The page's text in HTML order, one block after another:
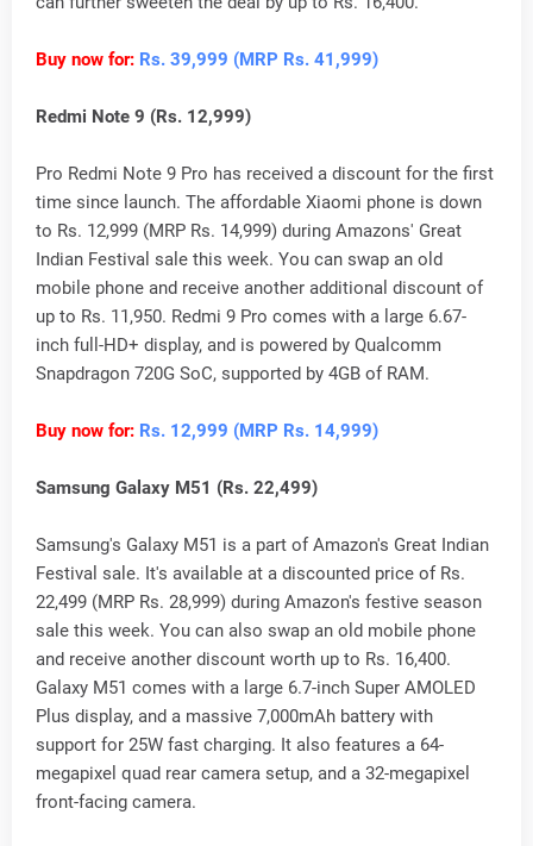
Buy now for: Rs. 39,999 (MRP Rs. 41,999)
Redmi Note 9 (Rs. 12,999)
Pro Redmi Note 9 Pro has received a discount for the first
time since launch. The affordable Xiaomi phone is down
to Rs. 12,999 (MRP Rs. 14,999) during Amazons' Great
Indian Festival sale this week. You can swap an old
mobile phone and receive another additional discount of
up to Rs. 11,950. Redmi 9 Pro comes with a large 6.67-
inch full-HD+ display, and is powered by Qualcomm
Snapdragon 720G SoC, supported by 4GB of RAM.
Buy now for: Rs. 12,999 (MRP Rs. 14,999)
Samsung Galaxy M51 (Rs. 22,499)
Samsung's Galaxy M51 is a part of Amazon's Great Indian
Festival sale. It's available at a discounted price of Rs.
22,499 (MRP Rs. 28,999) during Amazon's festive season
sale this week. You can also swap an old mobile phone
and receive another discount worth up to Rs. 16,400.
Galaxy M51 comes with a large 6.7-inch Super AMOLED
Plus display, and a massive 7,000mAh battery with
support for 25W fast charging. It also features a 64-
megapixel quad rear camera setup, and a 32-megapixel
front-facing camera.